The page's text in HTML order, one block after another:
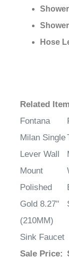
Hose
Related
Fontana
Milan Single
Lever Wall
Mount
Polished
Gold 8.27"
(210MM)
Sink Faucet
Sale Price: